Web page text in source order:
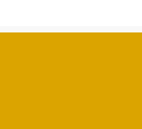
Path–